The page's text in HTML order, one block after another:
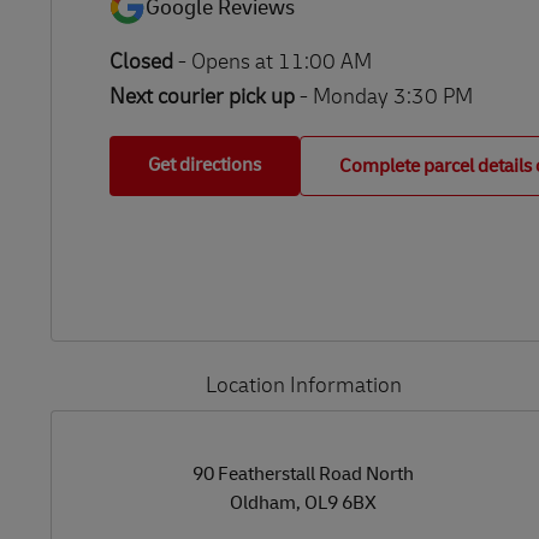
Google Reviews
Closed - Opens at 11:00 AM
Next courier pick up - Monday 3:30 PM
Get directions Complete parcel details
Location Information
90 Featherstall Road North
Oldham, OL9 6BX